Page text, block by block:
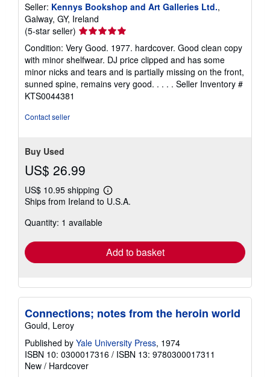
Seller: Kennys Bookshop and Art Galleries Ltd.,
Galway, GY, Ireland
(5-star seller) Seller
rating
5
out
of
5
Condition: Very Good. 1977. hardcover. Good clean copy
with minor shelfwear. DJ price clipped and has some
minor nicks and tears and is partially missing on the front,
sunned spine, remains very good. . . . . Seller Inventory #
KTS0044381
Contact seller
Buy Used
US$ 26.99
US$ 10.95 shipping
Learn
more
Ships from Ireland to U.S.A.
Quantity: 1 available
Add to basket
Connections; notes from the heroin world
Gould, Leroy
Published by Yale University Press, 1974
ISBN 10: 0300017316 / ISBN 13: 9780300017311
New / Hardcover